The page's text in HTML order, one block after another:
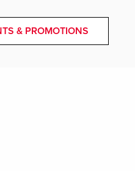
& PROMOTIONS